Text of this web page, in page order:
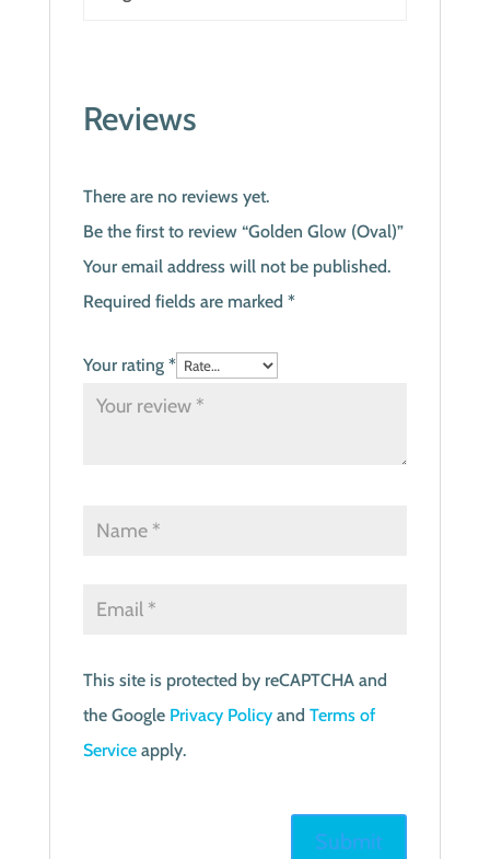
Reviews
There are no reviews yet.
Be the first to review “Golden Glow (Oval)”
Your email address will not be published.
Required fields are marked *
Your rating *
This site is protected by reCAPTCHA and
the Google Privacy Policyand Terms of
Serviceapply.